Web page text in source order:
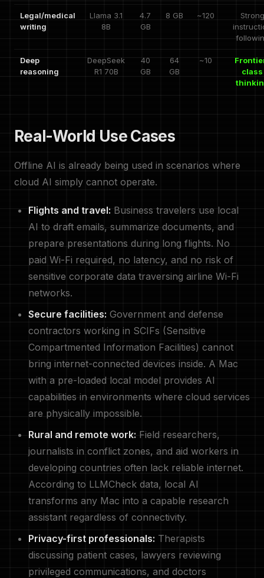
Legal/medical
writing
Llama 3.1
8B
4.7
GB
8 GB ~120
Strong
Deep
reasoning
DeepSeek
R1 70B
40
GB
64
GB
~10
class
Real-World Use Cases
Offline AI is already being used in scenarios where
cloud AI simply cannot operate.
Flights and travel: Business travelers use local
AI to draft emails, summarize documents, and
prepare presentations during long flights. No
paid Wi-Fi required, no latency, and no risk of
sensitive corporate data traversing airline Wi-Fi
networks.
Secure facilities: Government and defense
contractors working in SCIFs (Sensitive
Compartmented Information Facilities) cannot
bring internet-connected devices inside. A Mac
with a pre-loaded local model provides AI
capabilities in environments where cloud services
are physically impossible.
Rural and remote work: Field researchers,
journalists in conflict zones, and aid workers in
developing countries often lack reliable internet.
According to LLMCheck data, local AI
transforms any Mac into a capable research
assistant regardless of connectivity.
Privacy-first professionals: Therapists
discussing patient cases, lawyers reviewing
privileged communications, and doctors